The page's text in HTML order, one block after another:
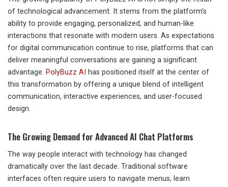
of technological advancement. It stems from the platform’s
ability to provide engaging, personalized, and human-like
interactions that resonate with modern users. As expectations
for digital communication continue to rise, platforms that can
deliver meaningful conversations are gaining a significant
advantage. PolyBuzz AI has positioned itself at the center of
this transformation by offering a unique blend of intelligent
communication, interactive experiences, and user-focused
design.
The Growing Demand for Advanced AI Chat Platforms
The way people interact with technology has changed
dramatically over the last decade. Traditional software
interfaces often require users to navigate menus, learn